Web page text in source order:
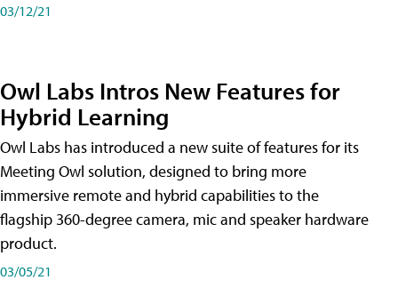
03/12/21
Owl Labs Intros New Features for
Hybrid Learning
Owl Labs has introduced a new suite of features for its
Meeting Owl solution, designed to bring more
immersive remote and hybrid capabilities to the
flagship 360-degree camera, mic and speaker hardware
product.
03/05/21